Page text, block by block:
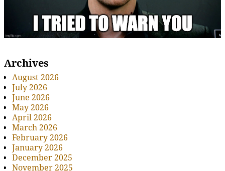
Archives
August 2026
July 2026
June 2026
May 2026
April 2026
March 2026
February 2026
January 2026
December 2025
November 2025